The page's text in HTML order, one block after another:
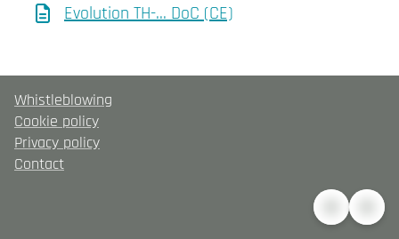
Evolution TH-... DoC (CE)
Whistleblowing
Cookie policy
Privacy policy
Contact